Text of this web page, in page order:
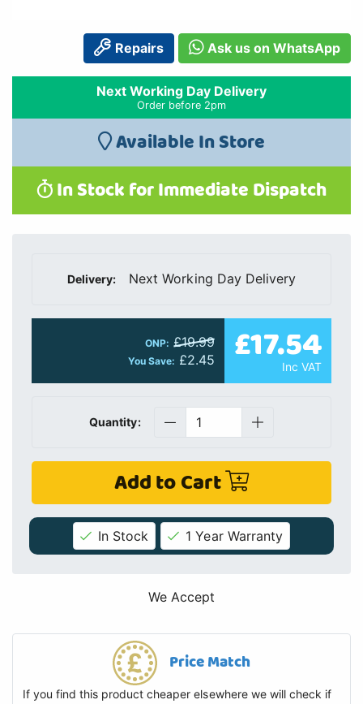
Repairs Ask us on WhatsApp
Next Working Day Delivery
Order before 2pm
Available In Store
In Stock for Immediate Dispatch
Delivery: Next Working Day Delivery
ONP: £19.99
You Save: £2.45 £17.54
Inc VAT
Quantity:
Add to Cart
In Stock 1 Year Warranty
We Accept
Price Match
If you find this product cheaper elsewhere we will check if